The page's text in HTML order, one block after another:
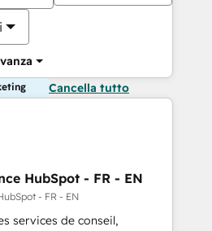
Cancella tutto
HubSpot - FR - EN
- FR - EN
services de conseil,